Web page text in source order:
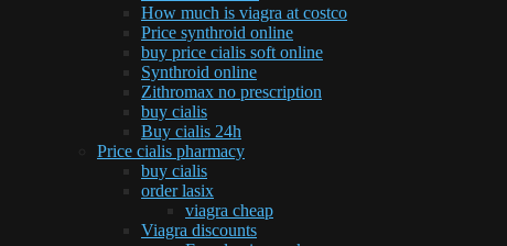
How much is viagra at costco
Price synthroid online
buy price cialis soft online
Synthroid online
Zithromax no prescription
buy cialis
Buy cialis 24h
Price cialis pharmacy
buy cialis
order lasix
viagra cheap
Viagra discounts